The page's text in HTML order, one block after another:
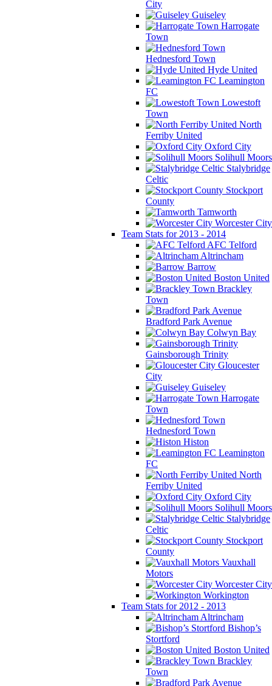
City
Guiseley
Harrogate
Town
Hednesford Town
Hyde United
Leamington
FC
Lowestoft
Town
North
Ferriby United
Oxford City
Solihull Moors
Stalybridge
Celtic
Stockport
County
Tamworth
Worcester City
Team Stats for 2013 - 2014
AFC Telford
Altrincham
Barrow
Boston United
Brackley
Town
Bradford Park Avenue
Colwyn Bay
Gainsborough Trinity
Gloucester
City
Guiseley
Harrogate
Town
Hednesford Town
Histon
Leamington
FC
North
Ferriby United
Oxford City
Solihull Moors
Stalybridge
Celtic
Stockport
County
Vauxhall
Motors
Worcester City
Workington
Team Stats for 2012 - 2013
Altrincham
Bishop’s
Stortford
Boston United
Brackley
Town